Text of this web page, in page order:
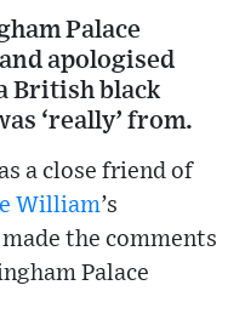
Palace
apologised
British black
‘really’ from.
a close friend of
William’s
the comments
Palace